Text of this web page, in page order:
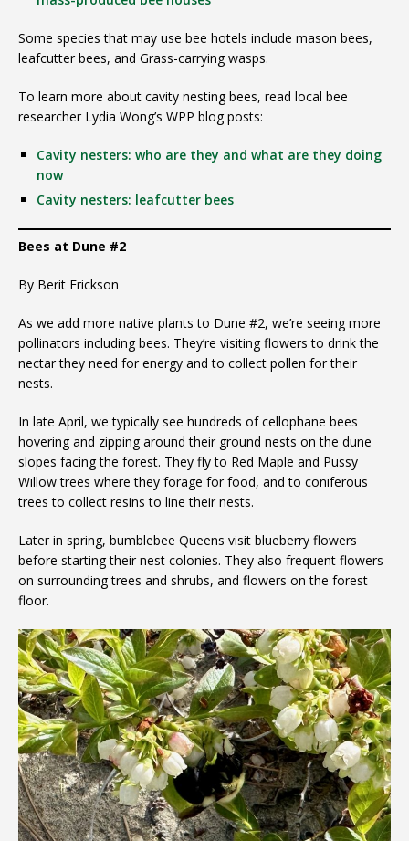
Some species that may use bee hotels include mason bees,
leafcutter bees, and Grass-carrying wasps.
To learn more about cavity nesting bees, read local bee
researcher Lydia Wong’s WPP blog posts:
Cavity nesters: who are they and what are they doing
now
Cavity nesters: leafcutter bees
Bees at Dune #2
By Berit Erickson
As we add more native plants to Dune #2, we’re seeing more
pollinators including bees. They’re visiting flowers to drink the
nectar they need for energy and to collect pollen for their
nests.
In late April, we typically see hundreds of cellophane bees
hovering and zipping around their ground nests on the dune
slopes facing the forest. They fly to Red Maple and Pussy
Willow trees where they forage for food, and to coniferous
trees to collect resins to line their nests.
Later in spring, bumblebee Queens visit blueberry flowers
before starting their nest colonies. They also frequent flowers
on surrounding trees and shrubs, and flowers on the forest
floor.